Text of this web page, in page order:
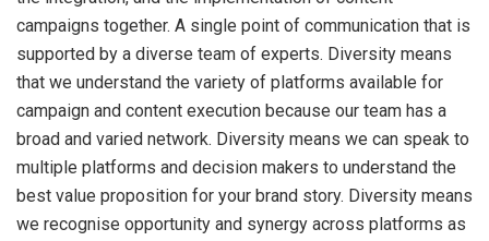
campaigns together. A single point of communication that is
supported by a diverse team of experts. Diversity means
that we understand the variety of platforms available for
campaign and content execution because our team has a
broad and varied network. Diversity means we can speak to
multiple platforms and decision makers to understand the
best value proposition for your brand story. Diversity means
we recognise opportunity and synergy across platforms as